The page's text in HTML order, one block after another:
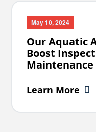
May 10, 2024
Our Aquatic
Boost
Learn More